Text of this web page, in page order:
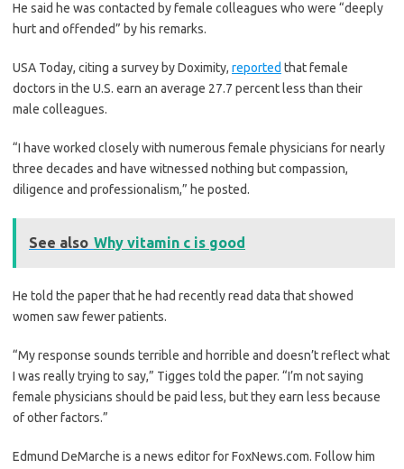
He said he was contacted by female colleagues who were “deeply
hurt and offended” by his remarks.
USA Today, citing a survey by Doximity, reported that female
doctors in the U.S. earn an average 27.7 percent less than their
male colleagues.
“I have worked closely with numerous female physicians for nearly
three decades and have witnessed nothing but compassion,
diligence and professionalism,” he posted.
See also Why vitamin c is good
He told the paper that he had recently read data that showed
women saw fewer patients.
“My response sounds terrible and horrible and doesn’t reflect what
I was really trying to say,” Tigges told the paper. “I’m not saying
female physicians should be paid less, but they earn less because
of other factors.”
Edmund DeMarche is a news editor for FoxNews.com. Follow him